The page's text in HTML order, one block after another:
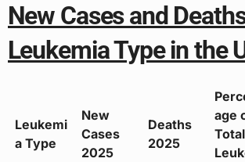
New Cases and
Leukemia Type in the
Leukemi
a Type
New
Cases
2025
Deaths
2025
age
Total